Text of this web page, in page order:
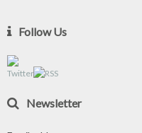
Follow Us
Newsletter